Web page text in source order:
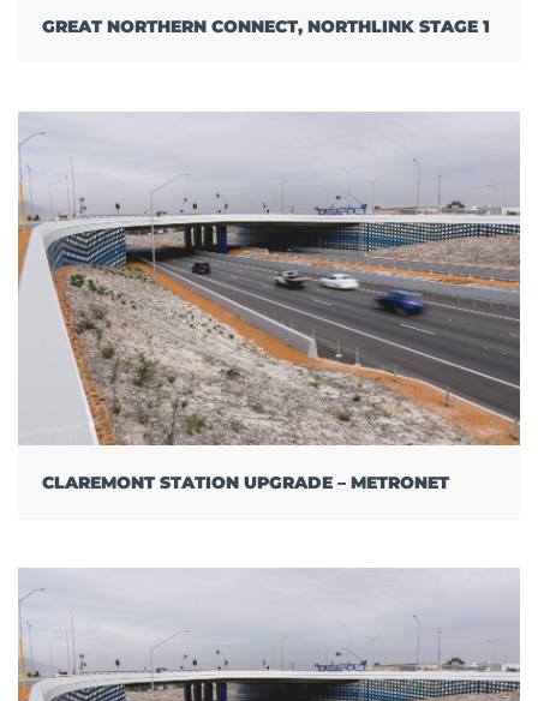
GREAT NORTHERN CONNECT, NORTHLINK STAGE 1
CLAREMONT STATION UPGRADE – METRONET